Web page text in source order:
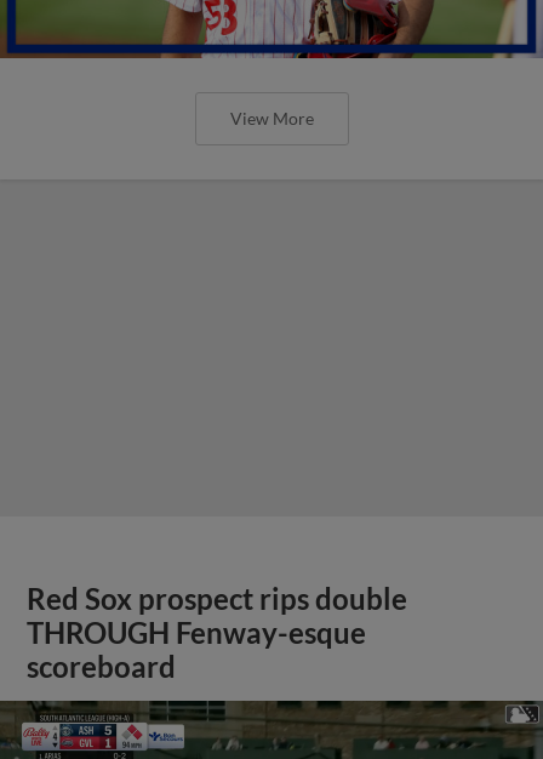
View More
Red Sox prospect rips double
THROUGH Fenway-esque
scoreboard